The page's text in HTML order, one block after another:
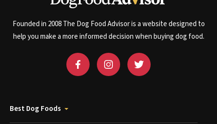
Founded in 2008 The Dog Food Advisor is a website designed to
help you make a more informed decision when buying dog food.
Best Dog Foods